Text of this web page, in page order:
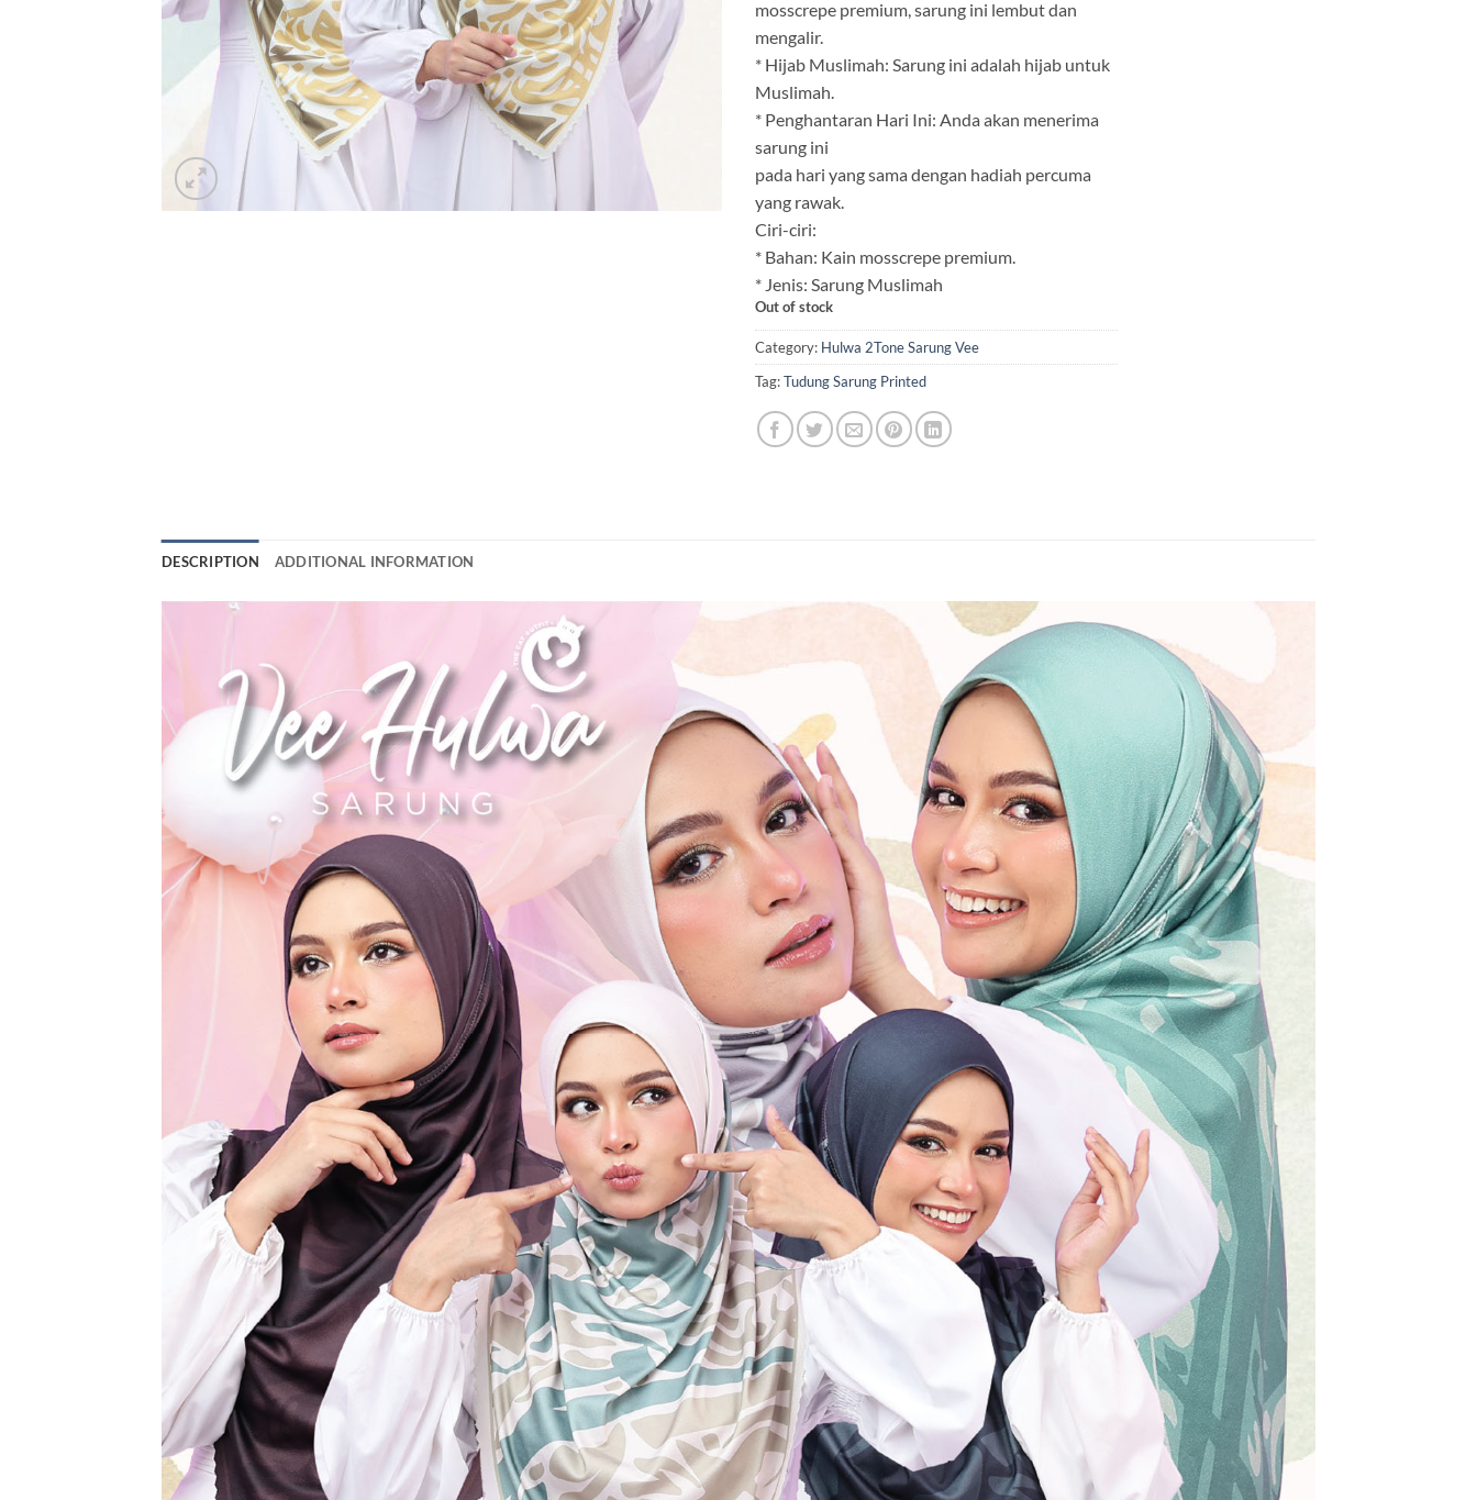
mosscrepe premium, sarung ini lembut dan
mengalir.
* Hijab Muslimah: Sarung ini adalah hijab untuk
Muslimah.
* Penghantaran Hari Ini: Anda akan menerima
sarung ini
pada hari yang sama dengan hadiah percuma
yang rawak.
Ciri-ciri:
* Bahan: Kain mosscrepe premium.
* Jenis: Sarung Muslimah
Out of stock
Category: Hulwa 2Tone Sarung Vee
Tag:Tudung Sarung Printed
DESCRIPTION ADDITIONAL INFORMATION